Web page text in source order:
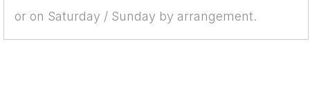
or on Saturday / Sunday by arrangement.